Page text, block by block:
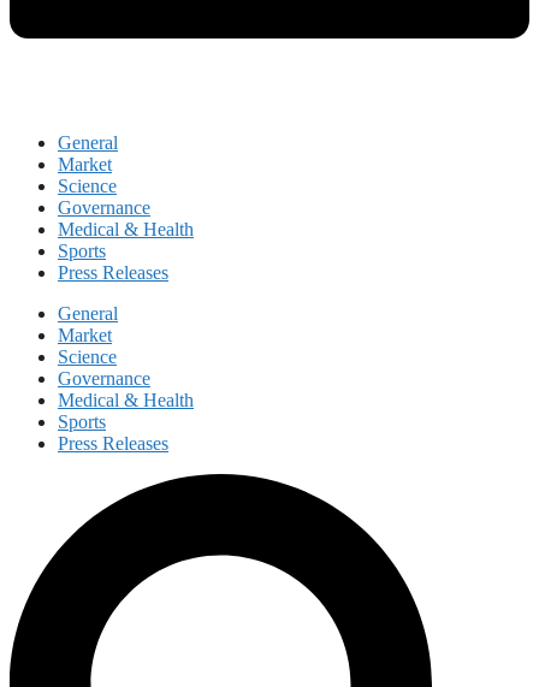
General
Market
Science
Governance
Medical & Health
Sports
Press Releases
General
Market
Science
Governance
Medical & Health
Sports
Press Releases